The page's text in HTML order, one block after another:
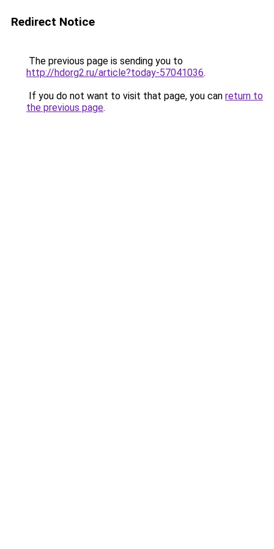
Redirect Notice
The previous page is sending you to
http://hdorg2.ru/article?today-57041036.
If you do not want to visit that page, you can return to
the previous page.